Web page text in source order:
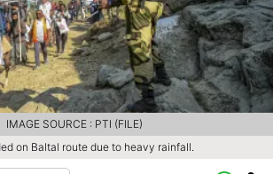
on Baltal route due to heavy rainfall.
IMAGE SOURCE : PTI (FILE)